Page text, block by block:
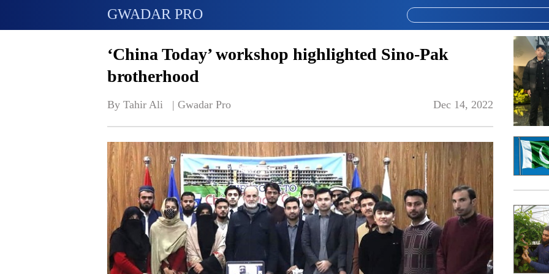
GWADAR PRO
‘China Today’ workshop highlighted Sino-Pak
brotherhood
By Tahir Ali   | Gwadar Pro Dec 14, 2022